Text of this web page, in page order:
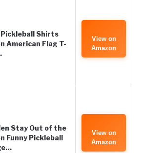
Pickleball Shirts
American Flag T-
View on
Amazon
Stay Out of the
Funny Pickleball
View on
Amazon